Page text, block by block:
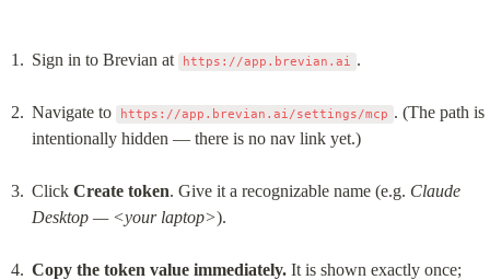
Sign in to Brevian at https://app.brevian.ai .
Navigate to https://app.brevian.ai/settings/mcp . (The path is
intentionally hidden — there is no nav link yet.)
Click Create token. Give it a recognizable name (e.g. Claude
Desktop — <your laptop>).
Copy the token value immediately. It is shown exactly once;